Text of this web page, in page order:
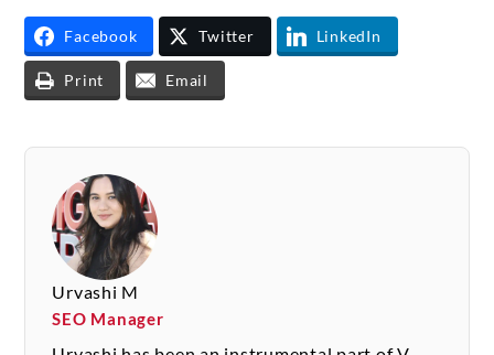
Facebook Twitter LinkedIn
Print Email
Urvashi M
SEO Manager